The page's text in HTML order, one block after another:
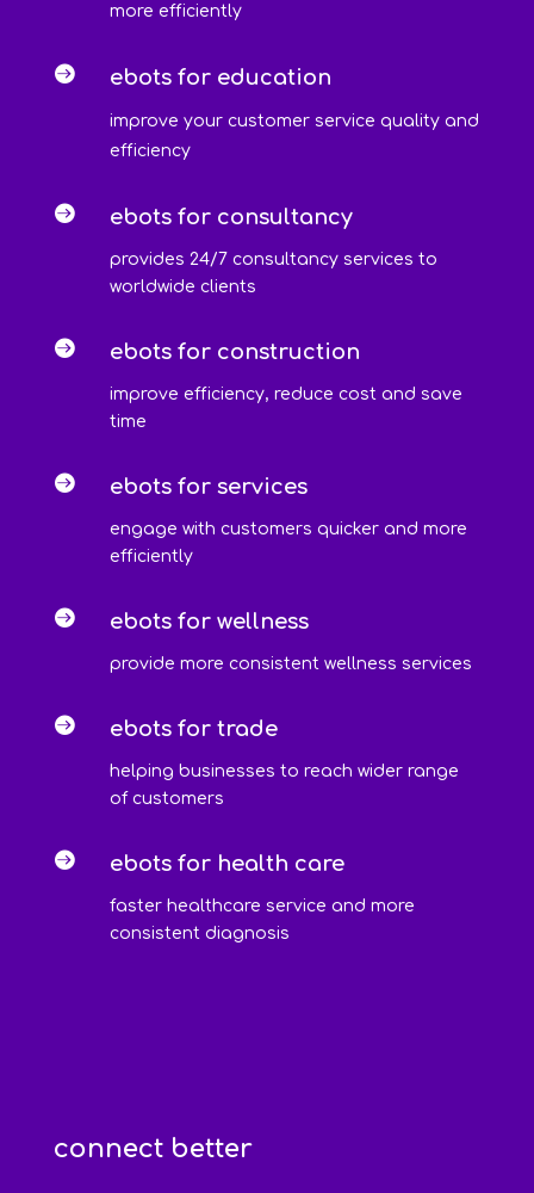
more efficiently
 ebots for education
improve your customer service quality and
efficiency
 ebots for consultancy
provides 24/7 consultancy services to
worldwide clients
 ebots for construction
improve efficiency, reduce cost and save
time
 ebots for services
engage with customers quicker and more
efficiently
 ebots for wellness
provide more consistent wellness services
 ebots for trade
helping businesses to reach wider range
of customers
 ebots for health care
faster healthcare service and more
consistent diagnosis
connect better